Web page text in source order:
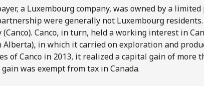
a Luxembourg company, was owned by a
were generally not Luxembourg
(Canco). Canco, in turn, held a working interest in
Alberta), in which it carried on exploration and
of Canco in 2013, it realized a capital gain of
was exempt from tax in Canada.